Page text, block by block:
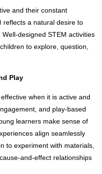
and their constant
reflects a natural desire to
designed STEM activities
to explore, question,
Play
when it is active and
and play-based
learners make sense of
align seamlessly
to experiment with materials,
and-effect relationships